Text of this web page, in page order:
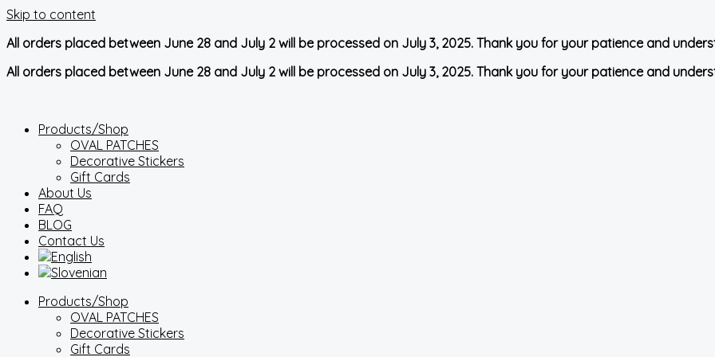
Skip to content
All orders placed between June 28 and July 2 will be processed on July 3, 2025. Thank you for your patience and
All orders placed between June 28 and July 2 will be processed on July 3, 2025. Thank you for your patience and
Products/Shop
OVAL PATCHES
Decorative Stickers
Gift Cards
About Us
FAQ
BLOG
Contact Us
Products/Shop
OVAL PATCHES
Decorative Stickers
Gift Cards